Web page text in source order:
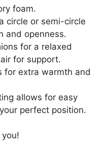
foam.
circle or semi-circle
and openness.
for a relaxed
for support.
for extra warmth and
allows for easy
perfect position.